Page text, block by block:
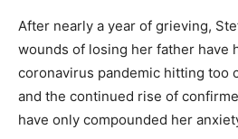
After nearly a year of grieving,
wounds of losing her father have
coronavirus pandemic hitting too
and the continued rise of
have only compounded her